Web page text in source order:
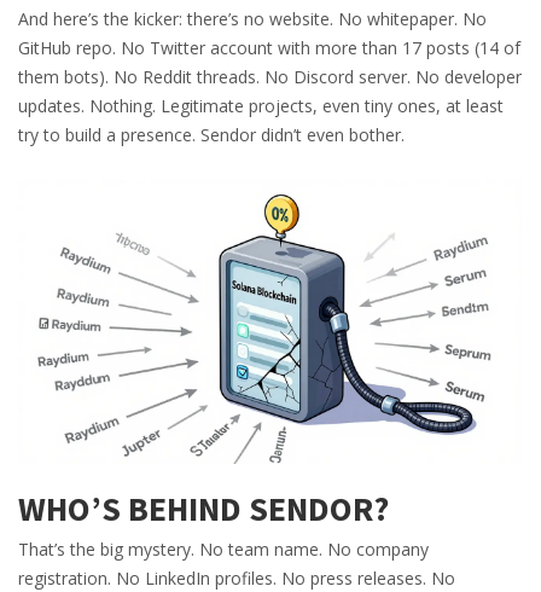
And here’s the kicker: there’s no website. No whitepaper. No
GitHub repo. No Twitter account with more than 17 posts (14 of
them bots). No Reddit threads. No Discord server. No developer
updates. Nothing. Legitimate projects, even tiny ones, at least
try to build a presence. Sendor didn’t even bother.
WHO’S BEHIND SENDOR?
That’s the big mystery. No team name. No company
registration. No LinkedIn profiles. No press releases. No